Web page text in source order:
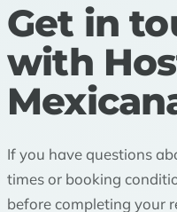
Get in
with
If you have questions
times or booking
before completing your